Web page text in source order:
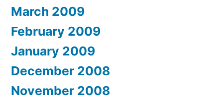
March 2009
February 2009
January 2009
December 2008
November 2008